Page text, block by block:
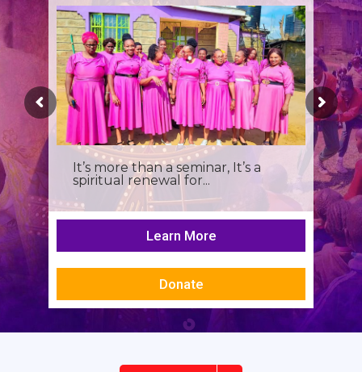
It’s more than a seminar, It’s a
spiritual renewal for...
Learn More
Donate